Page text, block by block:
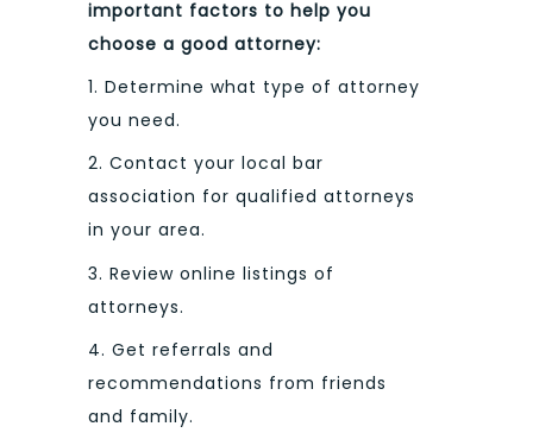
important factors to help you
choose a good attorney:
1. Determine what type of attorney
you need.
2. Contact your local bar
association for qualified attorneys
in your area.
3. Review online listings of
attorneys.
4. Get referrals and
recommendations from friends
and family.